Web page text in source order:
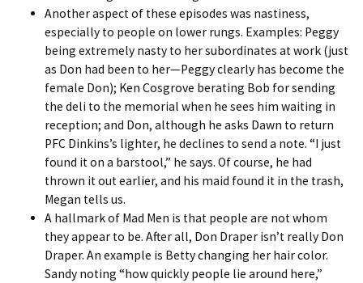
Another aspect of these episodes was nastiness,
especially to people on lower rungs. Examples: Peggy
being extremely nasty to her subordinates at work (just
as Don had been to her—Peggy clearly has become the
female Don); Ken Cosgrove berating Bob for sending
the deli to the memorial when he sees him waiting in
reception; and Don, although he asks Dawn to return
PFC Dinkins’s lighter, he declines to send a note. “I just
found it on a barstool,” he says. Of course, he had
thrown it out earlier, and his maid found it in the trash,
Megan tells us.
A hallmark of Mad Men is that people are not whom
they appear to be. After all, Don Draper isn’t really Don
Draper. An example is Betty changing her hair color.
Sandy noting “how quickly people lie around here,”